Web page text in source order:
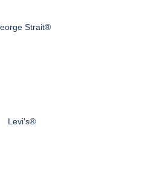
Strait®
Levi's®